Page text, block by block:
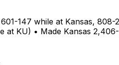
147 while at Kansas,
at KU) • Made Kansas